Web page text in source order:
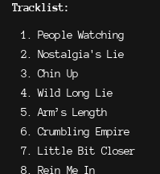
Tracklist:
People Watching
Nostalgia's Lie
Chin Up
Wild Long Lie
Arm’s Length
Crumbling Empire
Little Bit Closer
Rein Me In